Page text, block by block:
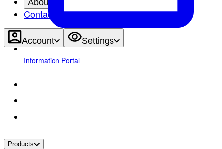
About
Contact
Account
Settings
Information Portal
Products